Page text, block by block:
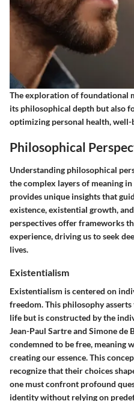
The exploration of foundational
its philosophical depth but also
optimizing personal health, well-
Philosophical
Understanding philosophical
the complex layers of meaning
provides unique insights that
existence, existential growth,
perspectives offer frameworks
experience, driving us to seek
lives.
Existentialism
Existentialism is centered on
freedom. This philosophy
life but is constructed by the
Jean-Paul Sartre and Simone de
condemned to be free, meaning
creating our essence. This
recognize that their choices
one must confront profound
identity without relying on